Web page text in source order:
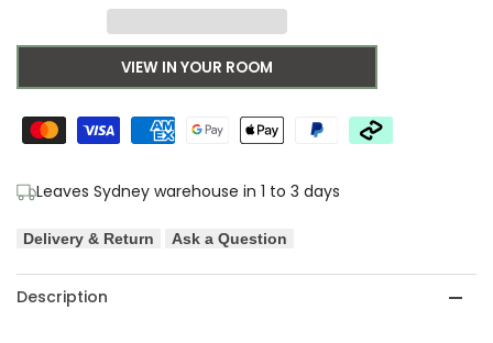
Lunar
Astro
Shadow
for
Lunar
Astro
Shadow
VIEW IN YOUR ROOM
Leaves Sydney warehouse in 1 to 3 days
Delivery & Return Ask a Question
Description